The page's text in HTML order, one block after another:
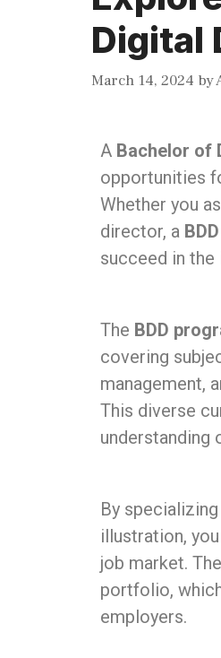
Digital
March 14, 2024 by
A Bachelor of
opportunities
Whether you
director, a
succeed in the
The BDD
covering
management,
This diverse
understanding
By
illustration,
job market.
portfolio,
employers.